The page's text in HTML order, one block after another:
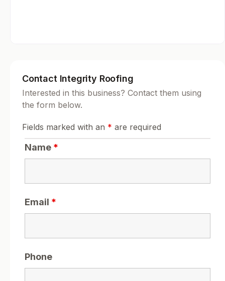
Contact Integrity Roofing
Interested in this business? Contact them using
the form below.
Fields marked with an * are required
Name *
Email *
Phone